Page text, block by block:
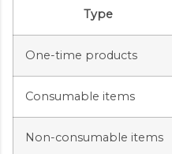
Type
One-time products
Consumable items
Non-consumable items